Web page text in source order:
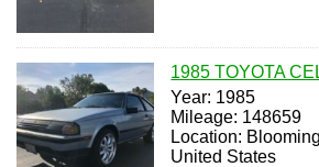
1985 TOYOTA
Year: 1985
Mileage: 148659
Location:
United States